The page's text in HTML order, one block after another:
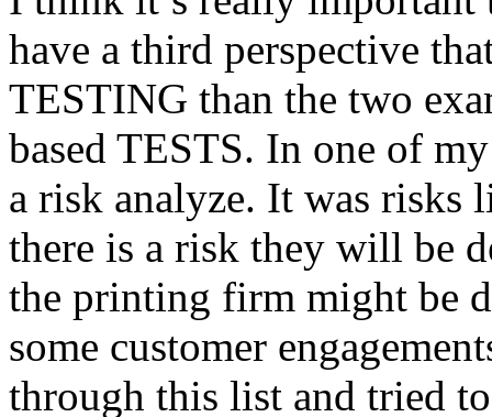
have a third perspective
TESTING than the two
based TESTS. In one of
a risk analyze. It was risks
there is a risk they will be
the printing firm might be
some customer
through this list and tried